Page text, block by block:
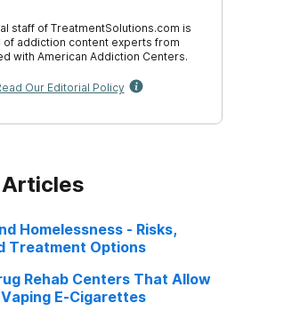
staff of TreatmentSolutions.com is
addiction content experts from
with American Addiction Centers.
Our Editorial Policy
Homelessness - Risks,
Treatment Options
Rehab Centers That Allow
E-Cigarettes